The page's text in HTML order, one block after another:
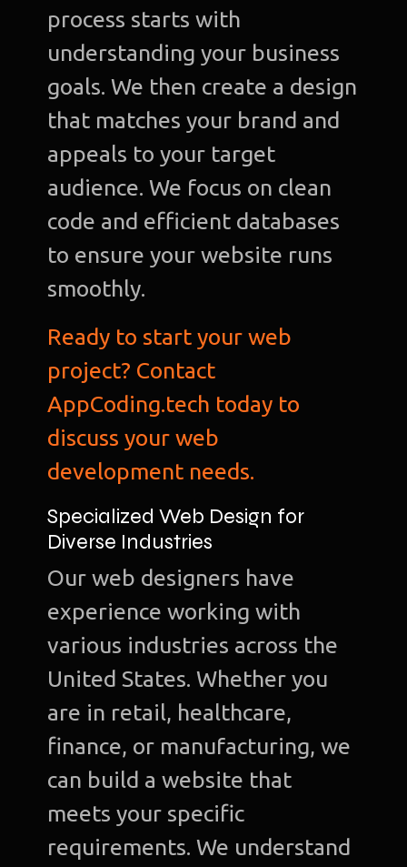
process starts with
understanding your business
goals. We then create a design
that matches your brand and
appeals to your target
audience. We focus on clean
code and efficient databases
to ensure your website runs
smoothly.
Ready to start your web
project? Contact
AppCoding.tech today to
discuss your web
development needs.
Specialized Web Design for
Diverse Industries
Our web designers have
experience working with
various industries across the
United States. Whether you
are in retail, healthcare,
finance, or manufacturing, we
can build a website that
meets your specific
requirements. We understand